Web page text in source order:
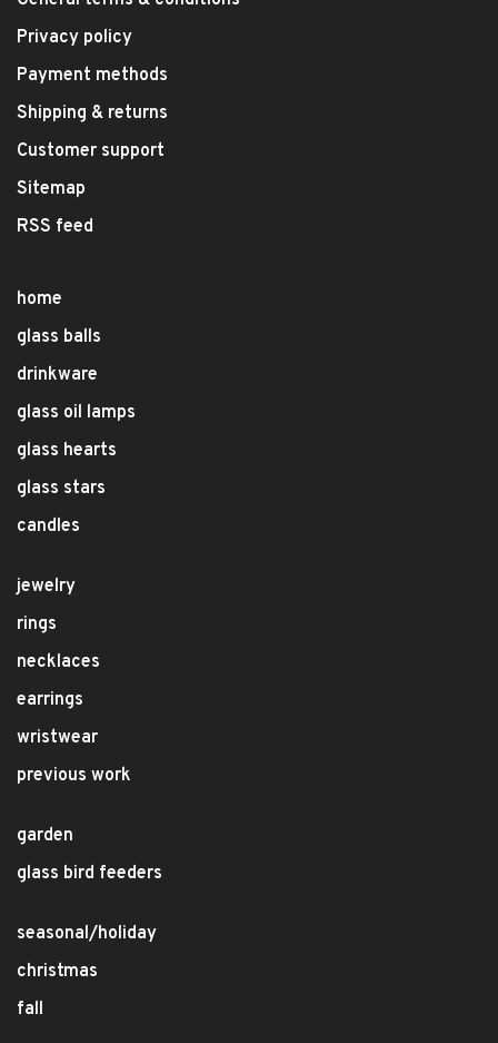
Privacy policy
Payment methods
Shipping & returns
Customer support
Sitemap
RSS feed
home
glass balls
drinkware
glass oil lamps
glass hearts
glass stars
candles
jewelry
rings
necklaces
earrings
wristwear
previous work
garden
glass bird feeders
seasonal/holiday
christmas
fall